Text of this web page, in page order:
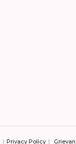
Privacy Policy